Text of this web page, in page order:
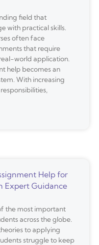
field that
with practical skills.
often face
that require
world application.
help becomes an
With increasing
Help for
Expert Guidance
the most important
across the globe.
to applying
struggle to keep